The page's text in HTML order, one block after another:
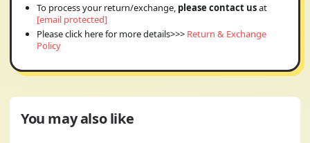
To process your return/exchange, please contact usat
[email protected]
Please click here for more details>>> Return & Exchange
Policy
You may also like